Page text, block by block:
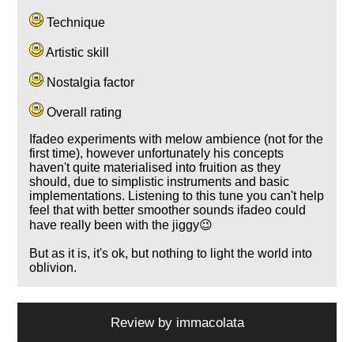
Technique
Artistic skill
Nostalgia factor
Overall rating
Ifadeo experiments with melow ambience (not for the
first time), however unfortunately his concepts
haven't quite materialised into fruition as they
should, due to simplistic instruments and basic
implementations. Listening to this tune you can't help
feel that with better smoother sounds ifadeo could
have really been with the jiggy😉
But as it is, it's ok, but nothing to light the world into
oblivion.
Review by immacolata